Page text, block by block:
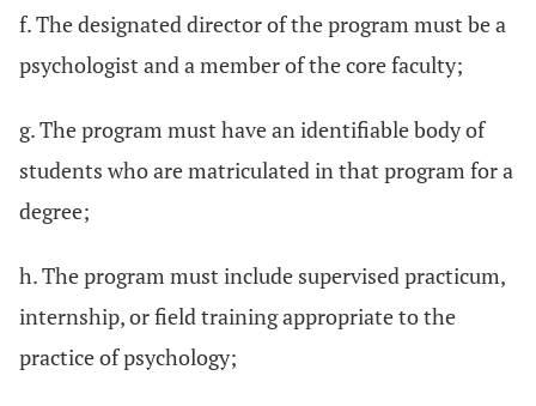
f. The designated director of the program must be a
psychologist and a member of the core faculty;
g. The program must have an identifiable body of
students who are matriculated in that program for a
degree;
h. The program must include supervised practicum,
internship, or field training appropriate to the
practice of psychology;